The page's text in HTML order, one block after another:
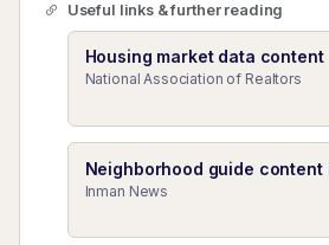
Useful links & further reading
Housing market data content
National Association of Realtors
Neighborhood guide content
Inman News